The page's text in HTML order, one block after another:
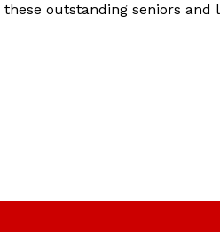
outstanding seniors